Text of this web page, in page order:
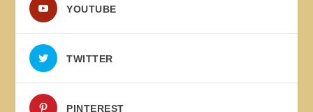
YOUTUBE
TWITTER
PINTEREST